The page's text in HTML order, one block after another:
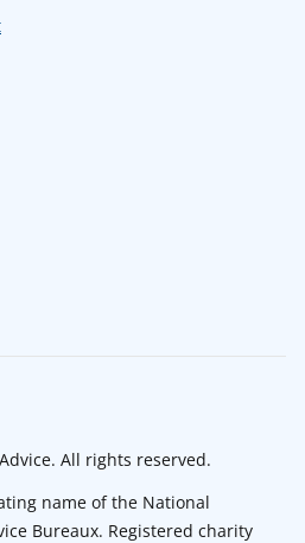
All rights reserved.
name of the National
Bureaux. Registered charity